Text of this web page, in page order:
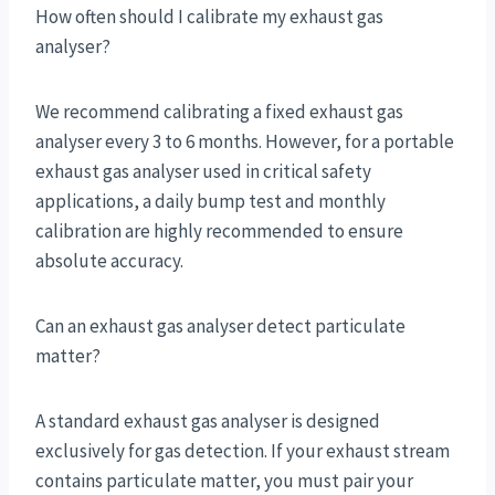
How often should I calibrate my exhaust gas
analyser?
We recommend calibrating a fixed exhaust gas
analyser every 3 to 6 months. However, for a portable
exhaust gas analyser used in critical safety
applications, a daily bump test and monthly
calibration are highly recommended to ensure
absolute accuracy.
Can an exhaust gas analyser detect particulate
matter?
A standard exhaust gas analyser is designed
exclusively for gas detection. If your exhaust stream
contains particulate matter, you must pair your